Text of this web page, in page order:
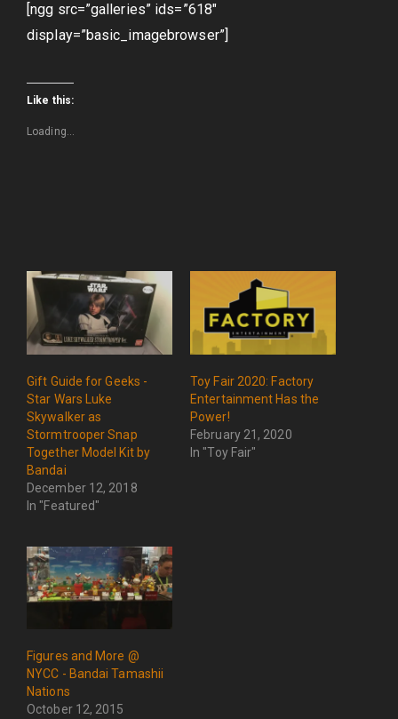
[ngg src=”galleries” ids=”618″
display=”basic_imagebrowser”]
Like this:
Loading...
Gift Guide for Geeks -
Star Wars Luke
Skywalker as
Stormtrooper Snap
Together Model Kit by
Bandai
December 12, 2018
In "Featured"
Toy Fair 2020: Factory
Entertainment Has the
Power!
February 21, 2020
In "Toy Fair"
Figures and More @
NYCC - Bandai Tamashii
Nations
October 12, 2015